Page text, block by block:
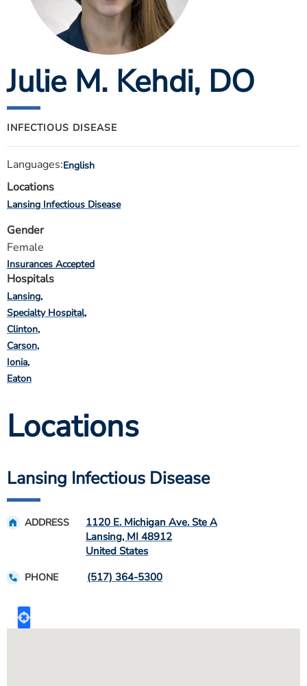
ESTIMATE COST
CAREERS
MYSPARROW LOGIN
Search
Julie M. Kehdi, DO
INFECTIOUS DISEASE
Languages:English
Locations
Lansing Infectious Disease
Gender
Female
Insurances Accepted
Hospitals
Lansing
Specialty Hospital
Clinton
Carson
Ionia
Eaton
Locations
Lansing Infectious Disease
ADDRESS
1120 E. Michigan Ave. Ste A
Lansing, MI 48912
United States
PHONE (517) 364-5300